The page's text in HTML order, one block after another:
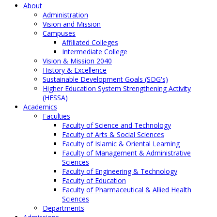
About
Administration
Vision and Mission
Campuses
Affiliated Colleges
Intermediate College
Vision & Mission 2040
History & Excellence
Sustainable Development Goals (SDG's)
Higher Education System Strengthening Activity
(HESSA)
Academics
Faculties
Faculty of Science and Technology
Faculty of Arts & Social Sciences
Faculty of Islamic & Oriental Learning
Faculty of Management & Administrative
Sciences
Faculty of Engineering & Technology
Faculty of Education
Faculty of Pharmaceutical & Allied Health
Sciences
Departments